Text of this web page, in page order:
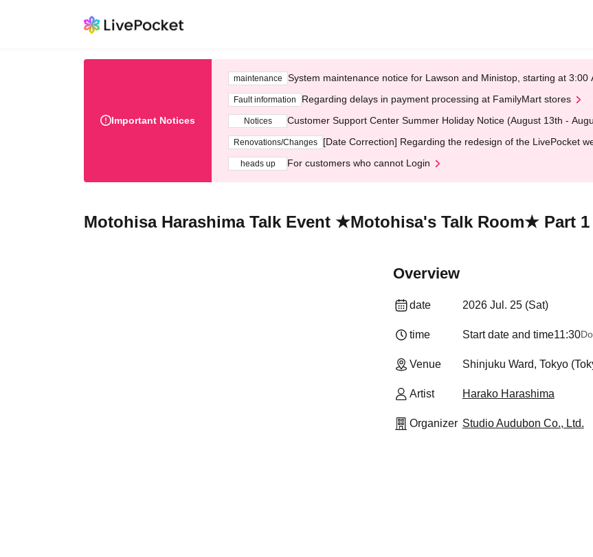
Important Notices
maintenance System maintenance notice for Lawson and Ministop, starting at 3:00
Fault information Regarding delays in payment processing at FamilyMart stores
Notices Customer Support Center Summer Holiday Notice (August 13th -
Renovations/Changes [Date Correction] Regarding the redesign of the LivePocket
heads up For customers who cannot Login
Motohisa Harashima Talk Event ★Motohisa's Talk Room★ Part 1
Overview
date 2026 Jul. 25 (Sat)
time Start date and time11:30
Venue Shinjuku Ward, Tokyo
Artist Harako Harashima
Organizer Studio Audubon Co., Ltd.